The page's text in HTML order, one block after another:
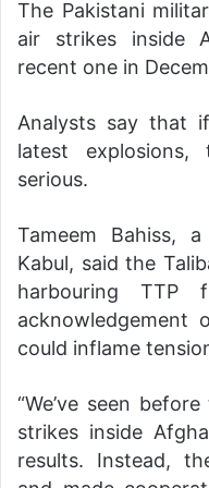
The Pakistani
air strikes inside
recent one in
Analysts say that
latest
serious.
Tameem Bahiss,
Kabul, said the
harbouring TTP
acknowledgement
could inflame
“We’ve seen
strikes inside
results. Instead,